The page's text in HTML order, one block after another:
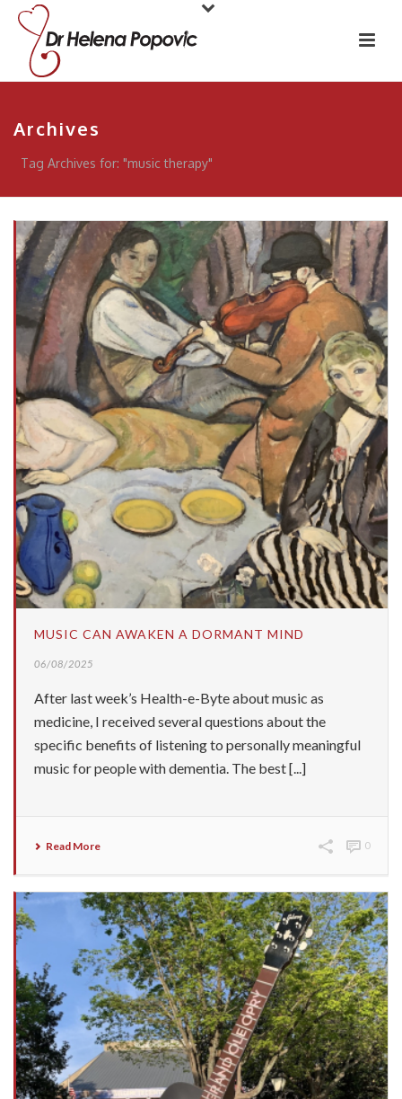
Archives
Tag Archives for: "music therapy"
MUSIC CAN AWAKEN A DORMANT MIND
06/08/2025
After last week’s Health-e-Byte about music as
medicine, I received several questions about the
specific benefits of listening to personally meaningful
music for people with dementia. The best [...]
Read More 0